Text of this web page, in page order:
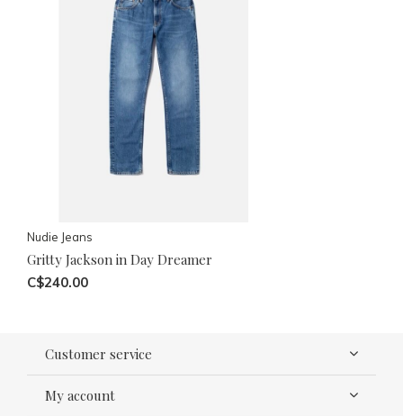
Nudie Jeans
Gritty Jackson in Day Dreamer
C$240.00
Customer service
My account